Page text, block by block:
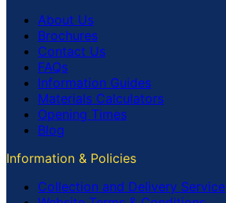
About Us
Brochures
Contact Us
FAQs
Information Guides
Materials Calculators
Opening Times
Blog
Information & Policies
Collection and Delivery Service